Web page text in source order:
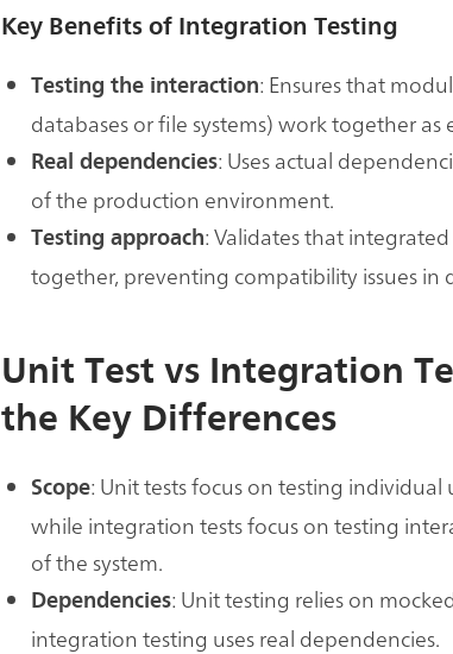
Key Benefits of Integration Testing
Testing the interaction: Ensures that
databases or file systems) work together as
Real dependencies: Uses actual
of the production environment.
Testing approach: Validates that
together, preventing compatibility issues in
Unit Test vs Integration
the Key Differences
Scope: Unit tests focus on testing individual
while integration tests focus on testing
of the system.
Dependencies: Unit testing relies on
integration testing uses real dependencies.